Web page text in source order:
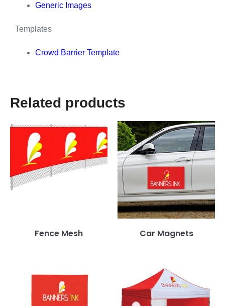
Generic Images
Templates
Crowd Barrier Template
Related products
Fence Mesh Car Magnets